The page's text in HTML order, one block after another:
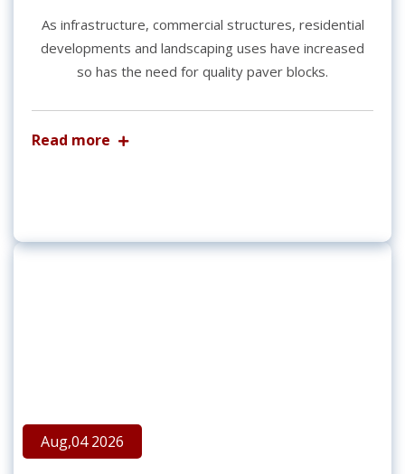
As infrastructure, commercial structures, residential
developments and landscaping uses have increased
so has the need for quality paver blocks.
Read more
Aug,04 2026